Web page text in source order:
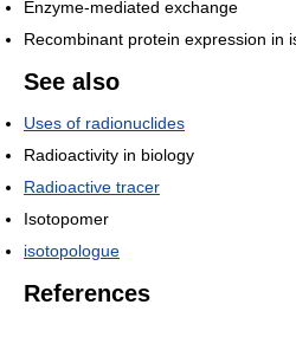
Enzyme-mediated exchange
Recombinant protein expression in
See also
Uses of radionuclides
Radioactivity in biology
Radioactive tracer
Isotopomer
isotopologue
References